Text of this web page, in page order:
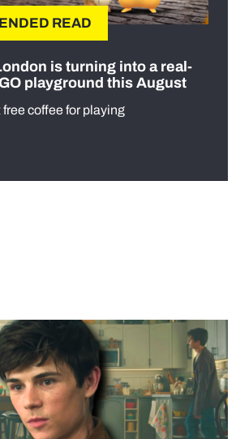
READ
is turning into a real-
playground this August
free coffee for playing